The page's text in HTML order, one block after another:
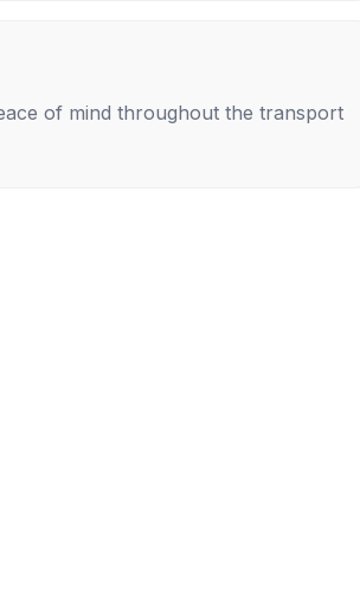
of mind throughout the transport